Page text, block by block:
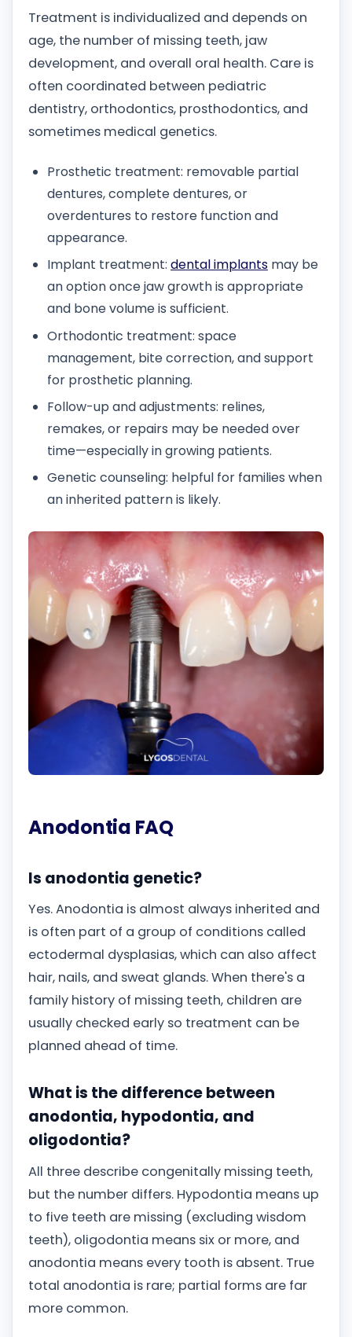
Treatment is individualized and depends on
age, the number of missing teeth, jaw
development, and overall oral health. Care is
often coordinated between pediatric
dentistry, orthodontics, prosthodontics, and
sometimes medical genetics.
Prosthetic treatment: removable partial
dentures, complete dentures, or
overdentures to restore function and
appearance.
Implant treatment: dental implants may be
an option once jaw growth is appropriate
and bone volume is sufficient.
Orthodontic treatment: space
management, bite correction, and support
for prosthetic planning.
Follow-up and adjustments: relines,
remakes, or repairs may be needed over
time—especially in growing patients.
Genetic counseling: helpful for families when
an inherited pattern is likely.
Anodontia FAQ
Is anodontia genetic?
Yes. Anodontia is almost always inherited and
is often part of a group of conditions called
ectodermal dysplasias, which can also affect
hair, nails, and sweat glands. When there's a
family history of missing teeth, children are
usually checked early so treatment can be
planned ahead of time.
What is the difference between
anodontia, hypodontia, and
oligodontia?
All three describe congenitally missing teeth,
but the number differs. Hypodontia means up
to five teeth are missing (excluding wisdom
teeth), oligodontia means six or more, and
anodontia means every tooth is absent. True
total anodontia is rare; partial forms are far
more common.